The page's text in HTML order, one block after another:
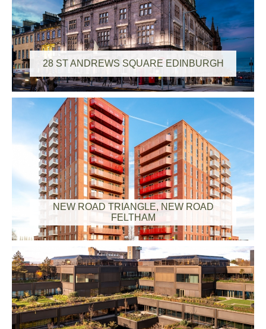
28 ST ANDREWS SQUARE EDINBURGH
NEW ROAD TRIANGLE, NEW ROAD
FELTHAM